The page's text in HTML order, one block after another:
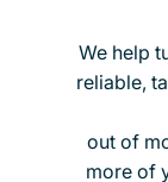
We help
reliable,
out of
more of